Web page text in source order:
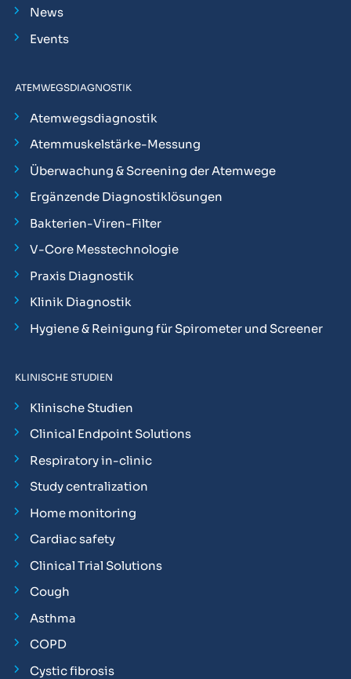
News
Events
ATEMWEGSDIAGNOSTIK
Atemwegsdiagnostik
Atemmuskelstärke-Messung
Überwachung & Screening der Atemwege
Ergänzende Diagnostiklösungen
Bakterien-Viren-Filter
V-Core Messtechnologie
Praxis Diagnostik
Klinik Diagnostik
Hygiene & Reinigung für Spirometer und Screener
KLINISCHE STUDIEN
Klinische Studien
Clinical Endpoint Solutions
Respiratory in-clinic
Study centralization
Home monitoring
Cardiac safety
Clinical Trial Solutions
Cough
Asthma
COPD
Cystic fibrosis